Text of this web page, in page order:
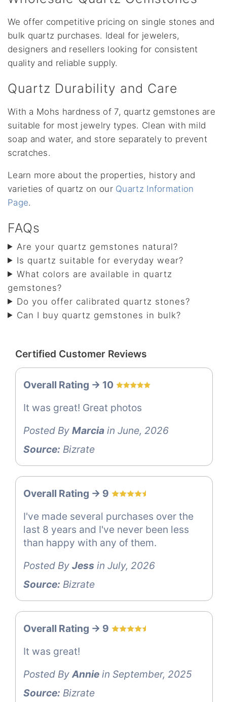
We offer competitive pricing on single stones and
bulk quartz purchases. Ideal for jewelers,
designers and resellers looking for consistent
quality and reliable supply.
Quartz Durability and Care
With a Mohs hardness of 7, quartz gemstones are
suitable for most jewelry types. Clean with mild
soap and water, and store separately to prevent
scratches.
Learn more about the properties, history and
varieties of quartz on our Quartz Information
Page.
FAQs
Are your quartz gemstones natural?
Is quartz suitable for everyday wear?
What colors are available in quartz
gemstones?
Do you offer calibrated quartz stones?
Can I buy quartz gemstones in bulk?
Certified Customer Reviews
Overall Rating -> 10
It was great! Great photos
Posted By Marcia in June, 2026
Source: Bizrate
Overall Rating -> 9
I've made several purchases over the
last 8 years and I've never been less
than happy with any of them.
Posted By Jess in July, 2026
Source: Bizrate
Overall Rating -> 9
It was great!
Posted ByAnnie in September, 2025
Source: Bizrate